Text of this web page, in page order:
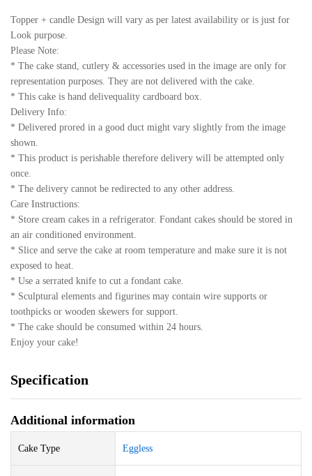
Topper + candle Design will vary as per latest availability or is just for
Look purpose.
Please Note:
* The cake stand, cutlery & accessories used in the image are only for
representation purposes. They are not delivered with the cake.
* This cake is hand delivequality cardboard box.
Delivery Info:
* Delivered prored in a good duct might vary slightly from the image
shown.
* This product is perishable therefore delivery will be attempted only
once.
* The delivery cannot be redirected to any other address.
Care Instructions:
* Store cream cakes in a refrigerator. Fondant cakes should be stored in
an air conditioned environment.
* Slice and serve the cake at room temperature and make sure it is not
exposed to heat.
* Use a serrated knife to cut a fondant cake.
* Sculptural elements and figurines may contain wire supports or
toothpicks or wooden skewers for support.
* The cake should be consumed within 24 hours.
Enjoy your cake!
Specification
Additional information
Cake Type Eggless